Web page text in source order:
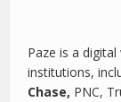
Paze is a
institutions,
Chase, PNC,